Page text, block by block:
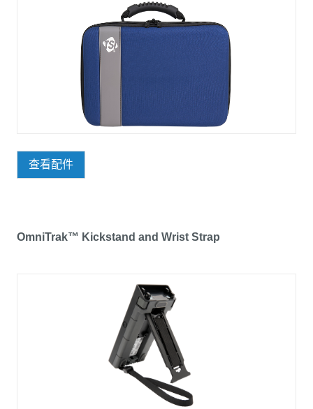
查看配件
OmniTrak™ Kickstand and Wrist Strap